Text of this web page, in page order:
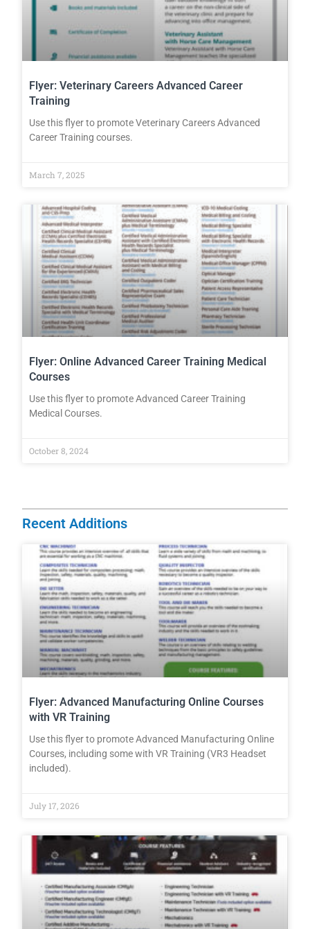
Flyer: Veterinary Careers Advanced Career
Training
Use this flyer to promote Veterinary Careers Advanced
Career Training courses.
March 7, 2025
Flyer: Online Advanced Career Training Medical
Courses
Use this flyer to promote Advanced Career Training
Medical Courses.
October 8, 2024
Recent Additions
Flyer: Advanced Manufacturing Online Courses
with VR Training
Use this flyer to promote Advanced Manufacturing Online
Courses, including some with VR Training (VR3 Headset
included).
July 17, 2026